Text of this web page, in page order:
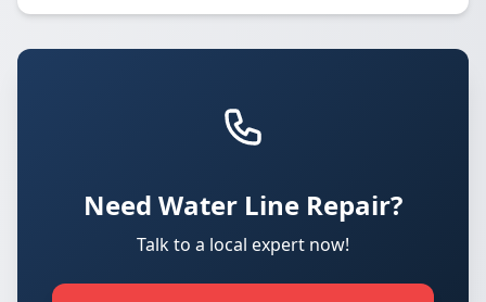
Need Water Line Repair?
Talk to a local expert now!